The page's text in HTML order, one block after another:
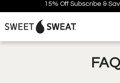
15% Off Subscribe &